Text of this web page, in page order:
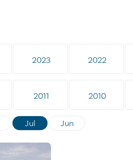
2023 2022
2011 2010
Jul Jun